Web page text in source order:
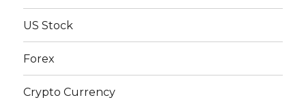
US Stock
Forex
Crypto Currency